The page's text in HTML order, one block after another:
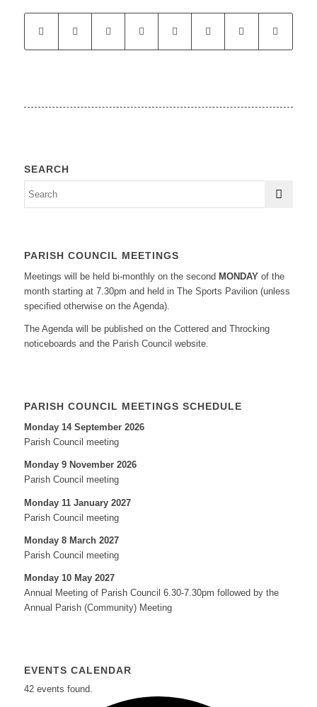
SEARCH
PARISH COUNCIL MEETINGS
Meetings will be held bi-monthly on the second MONDAYof the
month starting at 7.30pm and held in The Sports Pavilion (unless
specified otherwise on the Agenda).
The Agenda will be published on the Cottered and Throcking
noticeboards and the Parish Council website.
PARISH COUNCIL MEETINGS SCHEDULE
Monday 14 September 2026
Parish Council meeting
Monday 9 November 2026
Parish Council meeting
Monday 11 January 2027
Parish Council meeting
Monday 8 March 2027
Parish Council meeting
Monday 10 May 2027
Annual Meeting of Parish Council 6.30-7.30pm followed by the
Annual Parish (Community) Meeting
EVENTS CALENDAR
42 events found.